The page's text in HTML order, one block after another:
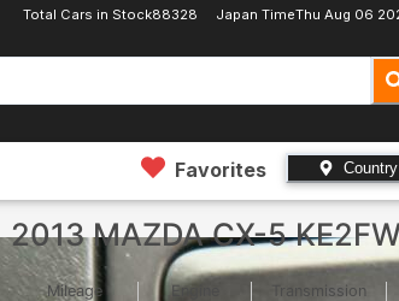
Total Cars in Stock88328 Japan TimeThu Aug 06
Favorites
2013 MAZDA CX-5
Mileage Engine Transmission